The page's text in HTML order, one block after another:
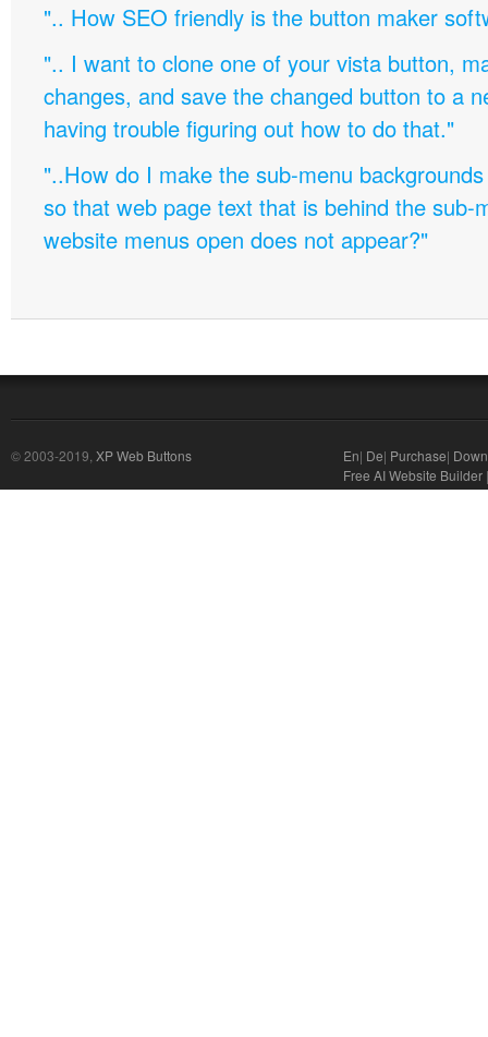
".. How SEO friendly is the button maker
".. I want to clone one of your vista button,
changes, and save the changed button to a
having trouble figuring out how to do that."
"..How do I make the sub-menu
so that web page text that is behind the sub-
website menus open does not appear?"
© 2003-2019, XP Web Buttons En| De| Purchase|
Free AI Website Builder